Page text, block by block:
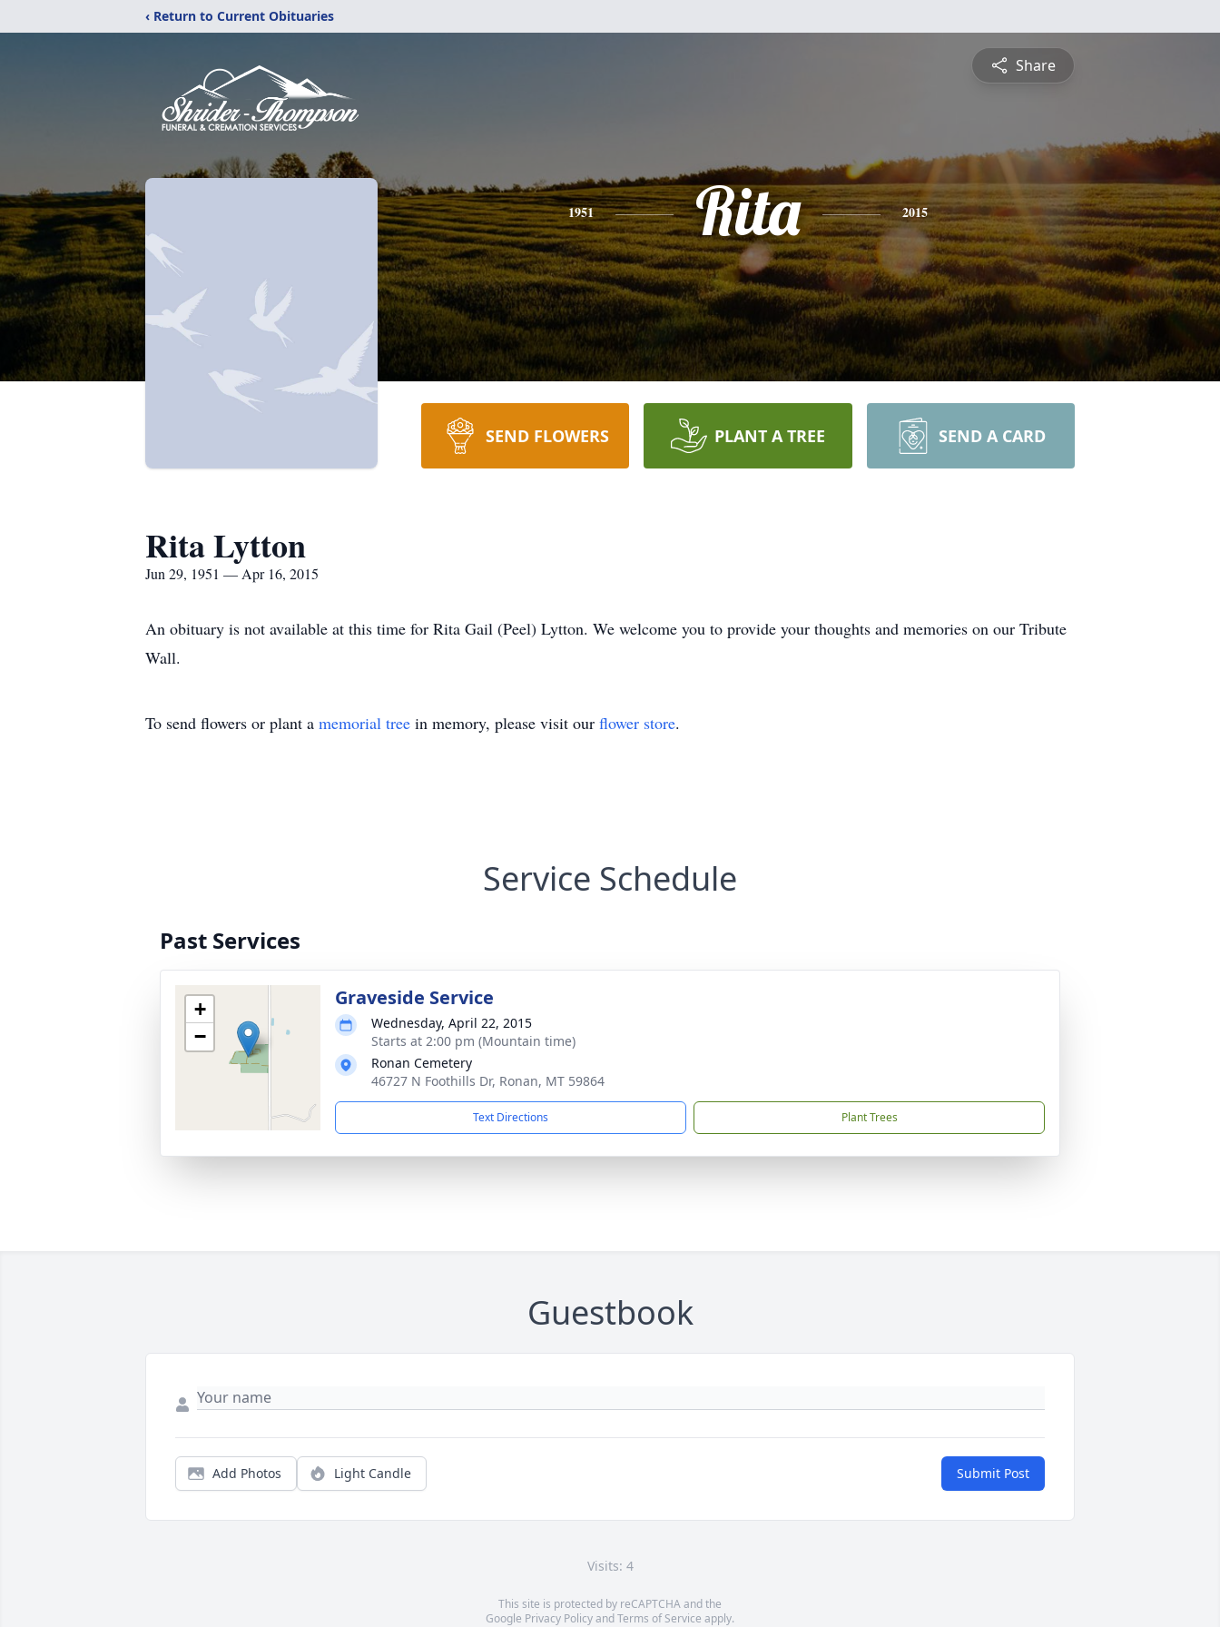
‹ Return to Current Obituaries
Share
1951 Rita 2015
SEND FLOWERS PLANT A TREE SEND A CARD
Rita Lytton
Jun 29, 1951 — Apr 16, 2015
An obituary is not available at this time for Rita Gail (Peel) Lytton. We welcome you to provide your thoughts and memories on our Tribute
Wall.
To send flowers or plant a memorial tree in memory, please visit our flower store.
Service Schedule
Past Services
+
−
Graveside Service
Wednesday, April 22, 2015
Starts at 2:00 pm (Mountain time)
Ronan Cemetery
46727 N Foothills Dr, Ronan, MT 59864
Text Directions Plant Trees
Guestbook
Add Photos Light Candle Submit Post
Visits: 4
This site is protected by reCAPTCHA and the
Google Privacy PolicyandTerms of Service apply.